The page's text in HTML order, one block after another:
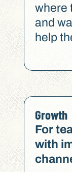
where
and
help
Growth
For
with